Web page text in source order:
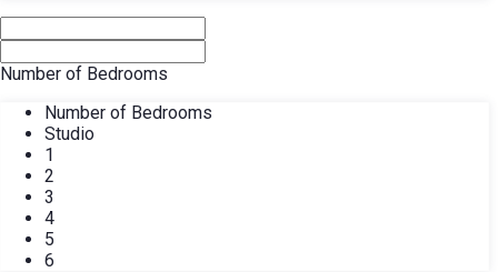
Number of Bedrooms
Number of Bedrooms
Studio
1
2
3
4
5
6